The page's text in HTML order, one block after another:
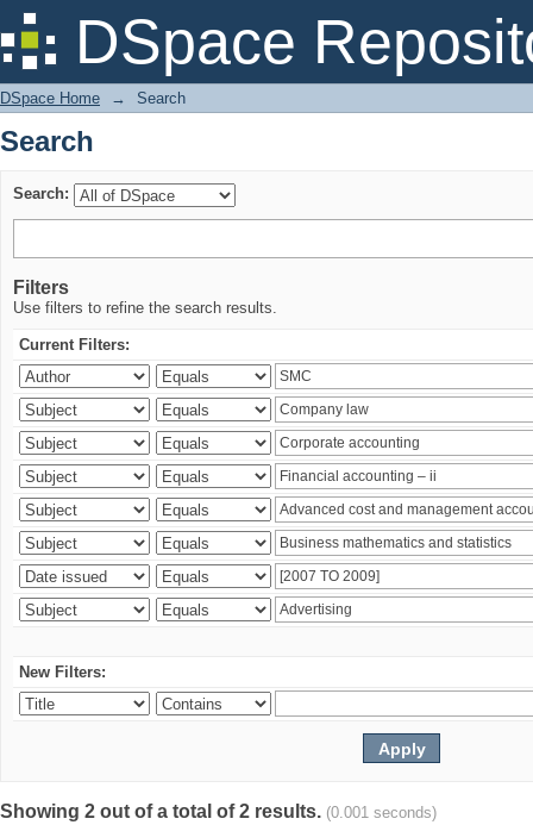
DSpace
Search
DSpace Home → Search
Search
Search:
Filters
Use filters to refine the search results.
Current Filters:
New Filters:
Showing 2 out of a total of 2 results. (0.001 seconds)